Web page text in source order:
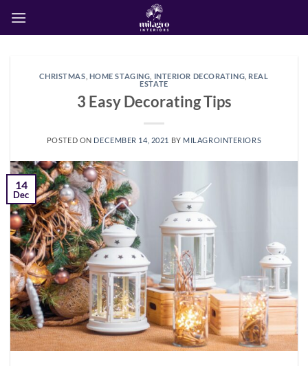
CHRISTMAS HOME STAGING INTERIOR DECORATING REAL
ESTATE
3 Easy Decorating Tips
POSTED ON DECEMBER 14, 2021 BY MILAGROINTERIORS
14
Dec